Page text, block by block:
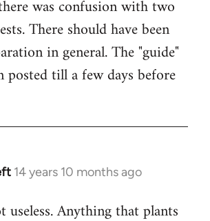
was confusion with two
There should have been
in general. The "guide"
posted till a few days before
14 years 10 months ago
useless. Anything that plants